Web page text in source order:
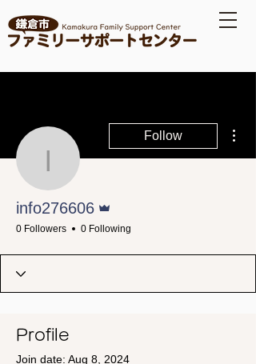
info276606
Follow
info276606
0 Followers 0 Following
Profile
Join date: Aug 8, 2024